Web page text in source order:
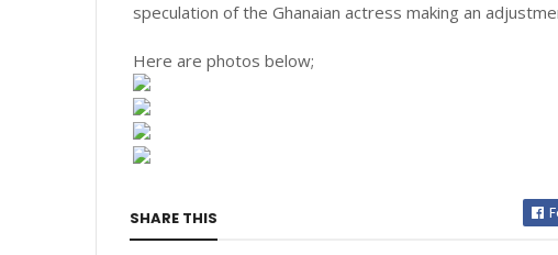
speculation of the Ghanaian actress making an
Here are photos below;
SHARE THIS